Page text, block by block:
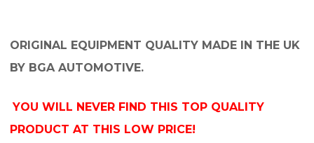
ORIGINAL EQUIPMENT QUALITY MADE IN THE UK
BY BGA AUTOMOTIVE.
YOU WILL NEVER FIND THIS TOP QUALITY
PRODUCT AT THIS LOW PRICE!